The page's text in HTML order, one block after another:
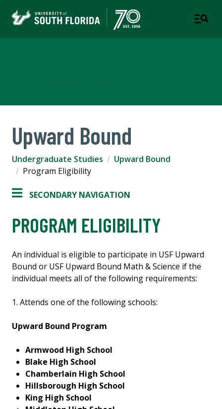
Upward Bound
Undergraduate Studies
Upward Bound
Program Eligibility
SECONDARY NAVIGATION
PROGRAM ELIGIBILITY
An individual is eligible to participate in USF Upward
Bound or USF Upward Bound Math & Science if the
individual meets all of the following requirements:
1. Attends one of the following schools:
Upward Bound Program
Armwood High School
Blake High School
Chamberlain High School
Hillsborough High School
King High School